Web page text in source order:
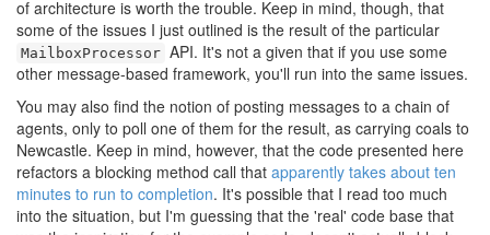
of architecture is worth the trouble. Keep in mind, though, that
some of the issues I just outlined is the result of the particular
MailboxProcessor API. It's not a given that if you use some
other message-based framework, you'll run into the same issues.
You may also find the notion of posting messages to a chain of
agents, only to poll one of them for the result, as carrying coals to
Newcastle. Keep in mind, however, that the code presented here
refactors a blocking method call that apparently takes about ten
minutes to run to completion. It's possible that I read too much
into the situation, but I'm guessing that the 'real' code base that